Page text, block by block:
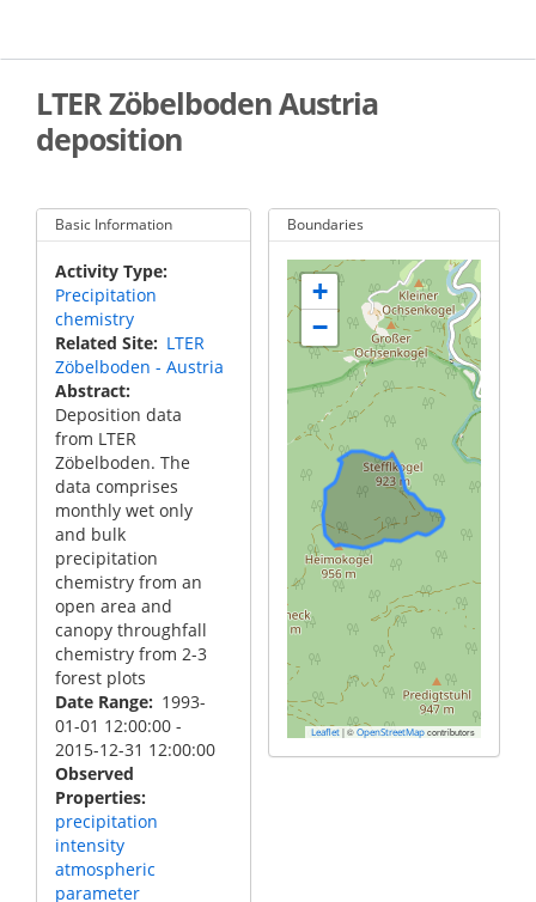
main
LTER Zöbelboden Austria
deposition
Basic Information
Activity Type
Precipitation
chemistry
Related Site
LTER
Zöbelboden - Austria
Abstract
Deposition data
from LTER
Zöbelboden. The
data comprises
monthly wet only
and bulk
precipitation
chemistry from an
open area and
canopy throughfall
chemistry from 2-3
forest plots
Date Range
1993-
01-01 12:00:00 -
2015-12-31 12:00:00
Observed
Properties
precipitation
intensity
atmospheric
parameter
Boundaries
+
−
Leaflet |© OpenStreetMap contributors